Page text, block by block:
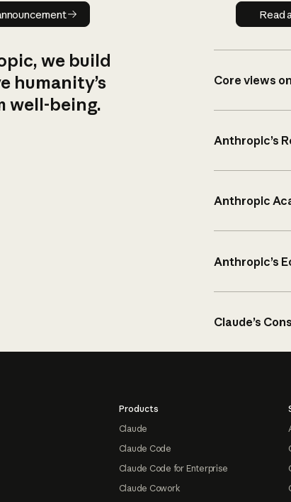
Read announcement Read
we build
humanity’s
well-being.
Core views
Anthropic’s
Anthropic
Anthropic’s
Claude’s
Products
Claude
Claude Code
Claude Code for Enterprise
Claude Cowork